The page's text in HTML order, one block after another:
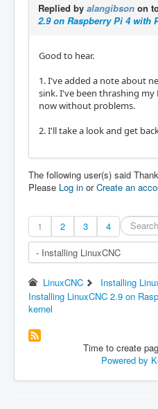
Replied by alangibson on
2.9 on Raspberry Pi 4 with
Good to hear.
1. I've added a note about
sink. I've been thrashing my
now without problems.
2. I'll take a look and get
The following user(s) said
Please Log in orCreate an
1 2 3 4
LinuxCNC
Installing
Installing LinuxCNC 2.9 on
kernel
Time to create
Powered by